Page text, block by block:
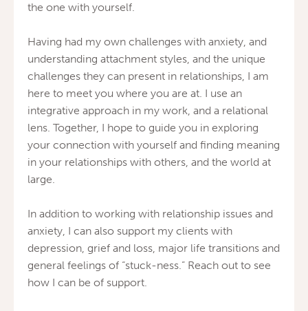
the one with yourself.
Having had my own challenges with anxiety, and
understanding attachment styles, and the unique
challenges they can present in relationships, I am
here to meet you where you are at. I use an
integrative approach in my work, and a relational
lens. Together, I hope to guide you in exploring
your connection with yourself and finding meaning
in your relationships with others, and the world at
large.
In addition to working with relationship issues and
anxiety, I can also support my clients with
depression, grief and loss, major life transitions and
general feelings of “stuck-ness.” Reach out to see
how I can be of support.